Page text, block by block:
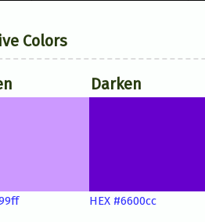
Colors
Darken
HEX #6600cc